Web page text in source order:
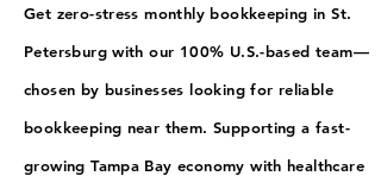
Get zero-stress monthly bookkeeping in St.
Petersburg with our 100% U.S.-based team—
chosen by businesses looking for reliable
bookkeeping near them. Supporting a fast-
growing Tampa Bay economy with healthcare